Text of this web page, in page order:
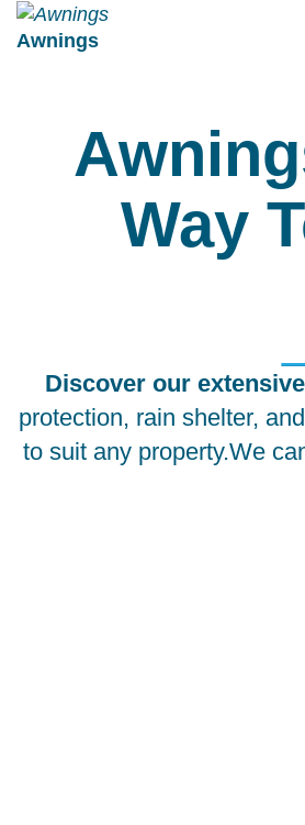
Way
Discover our
protection, rain shelter,
to suit any property.We
Awnings